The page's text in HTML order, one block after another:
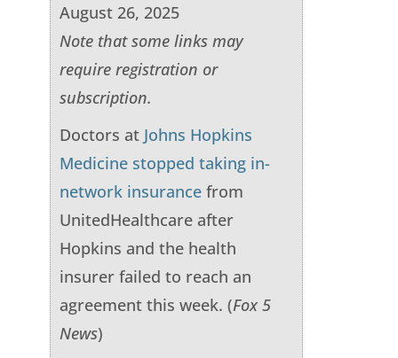
August 26, 2025
Note that some links may
require registration or
subscription.
Doctors at Johns Hopkins
Medicine stopped taking in-
network insurance from
UnitedHealthcare after
Hopkins and the health
insurer failed to reach an
agreement this week. (Fox 5
News)